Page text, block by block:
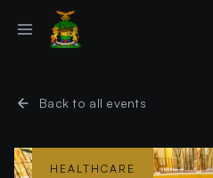
Back to all events
HEALTHCARE